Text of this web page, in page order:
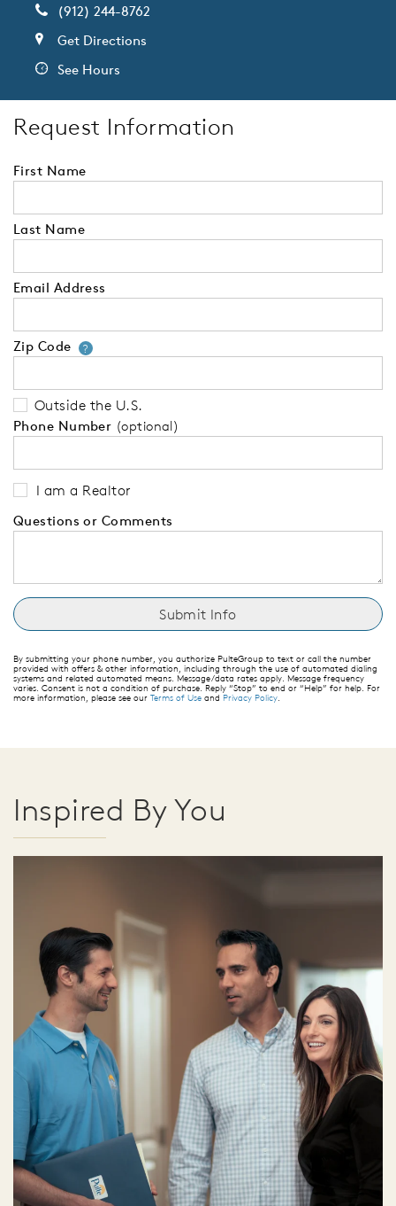
(912) 244-8762
Get Directions
See Hours
Request Information
First Name
Last Name
Email Address
Zip Code ?Your zip code will tell us your
Outside the U.S.
Phone Number (optional)
I am a Realtor
Questions or Comments
By submitting your phone number, you authorize PulteGroup to text or call the number
provided with offers & other information, including through the use of automated dialing
systems and related automated means. Message/data rates apply. Message frequency
varies. Consent is not a condition of purchase. Reply “Stop” to end or “Help” for help. For
more information, please see our Terms of Use and Privacy Policy.
Inspired By You